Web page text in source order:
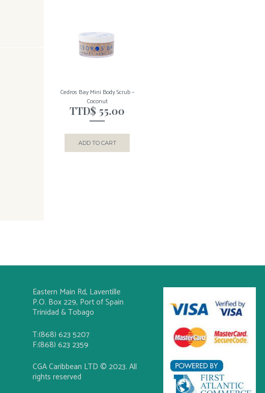
Cedros Bay Mini Body Scrub –
Coconut
TTD$ 55.00
ADD TO CART
Eastern Main Rd, Laventille
P.O. Box 229, Port of Spain
Trinidad & Tobago
T:(868) 623 5207
F:(868) 623 2359
CGA Caribbean LTD © 2023. All
rights reserved